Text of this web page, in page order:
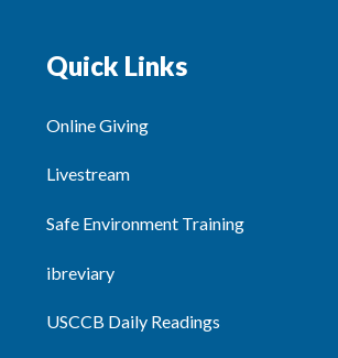
Quick Links
Online Giving
Livestream
Safe Environment Training
ibreviary
USCCB Daily Readings